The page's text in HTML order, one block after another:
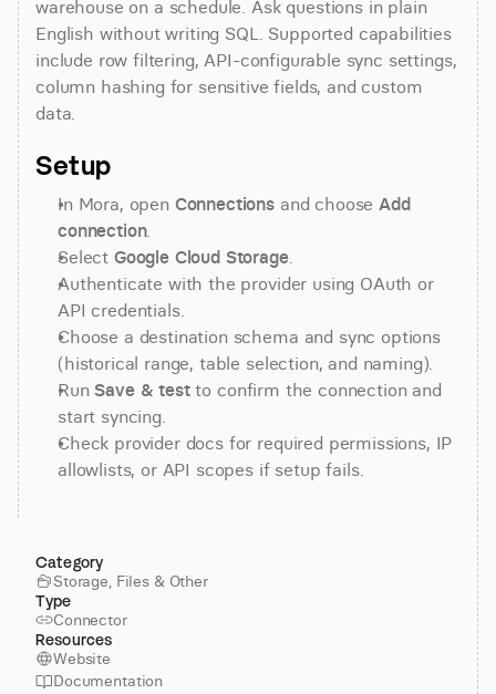
warehouse on a schedule. Ask questions in plain
English without writing SQL. Supported capabilities
include row filtering, API-configurable sync settings,
column hashing for sensitive fields, and custom
data.
Setup
In Mora, open Connections and choose Add
connection.
Select Google Cloud Storage.
Authenticate with the provider using OAuth or
API credentials.
Choose a destination schema and sync options
(historical range, table selection, and naming).
Run Save & test to confirm the connection and
start syncing.
Check provider docs for required permissions, IP
allowlists, or API scopes if setup fails.
Category
Storage, Files & Other
Type
Connector
Resources
Website
Documentation